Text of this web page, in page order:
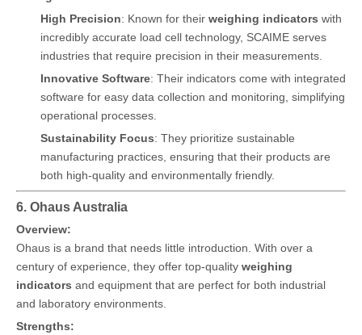
High Precision: Known for their weighing indicators with
incredibly accurate load cell technology, SCAIME serves
industries that require precision in their measurements.
Innovative Software: Their indicators come with integrated
software for easy data collection and monitoring, simplifying
operational processes.
Sustainability Focus: They prioritize sustainable
manufacturing practices, ensuring that their products are
both high-quality and environmentally friendly.
6. Ohaus Australia
Overview:
Ohaus is a brand that needs little introduction. With over a
century of experience, they offer top-quality weighing
indicators and equipment that are perfect for both industrial
and laboratory environments.
Strengths: